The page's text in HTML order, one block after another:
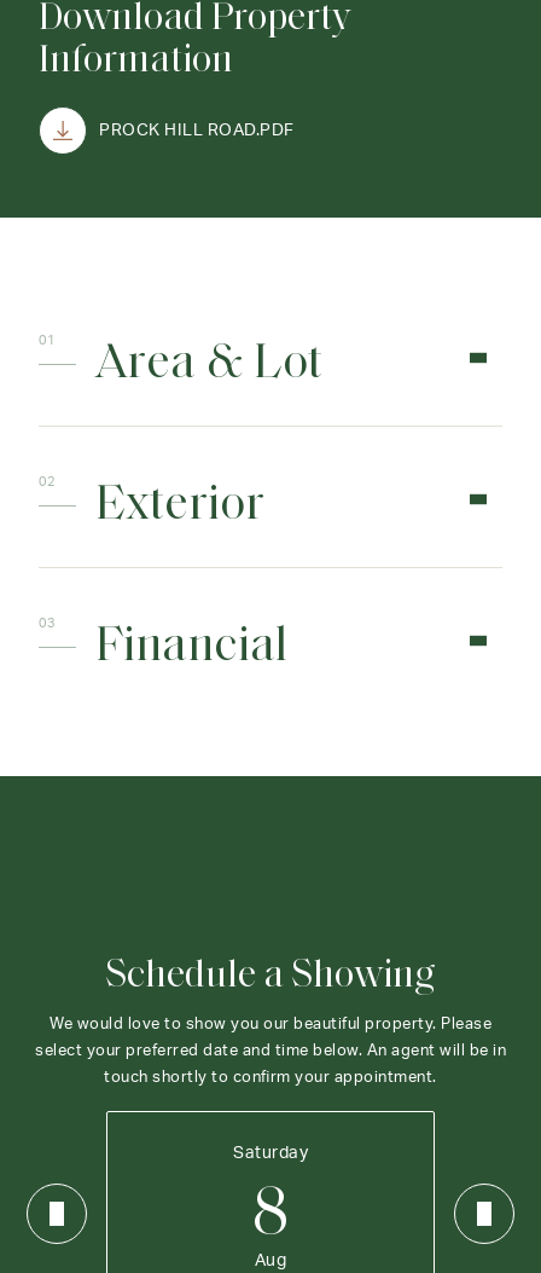
Download Property
Information
PROCK HILL ROAD.PDF
Area & Lot
Exterior
Financial
Schedule a Showing
We would love to show you our beautiful property. Please
select your preferred date and time below. An agent will be in
touch shortly to confirm your appointment.
Saturday
8
Aug